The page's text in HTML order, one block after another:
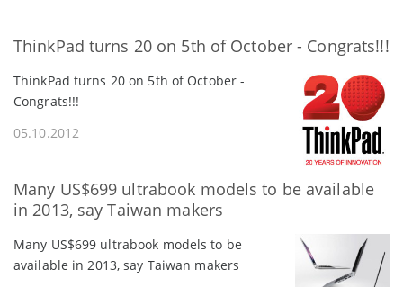
ThinkPad turns 20 on 5th of October - Congrats!!!
ThinkPad turns 20 on 5th of October -
Congrats!!!
05.10.2012
Many US$699 ultrabook models to be available
in 2013, say Taiwan makers
Many US$699 ultrabook models to be
available in 2013, say Taiwan makers